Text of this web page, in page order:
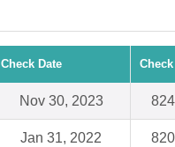
Check Date
Nov 30, 2023
Jan 31, 2022